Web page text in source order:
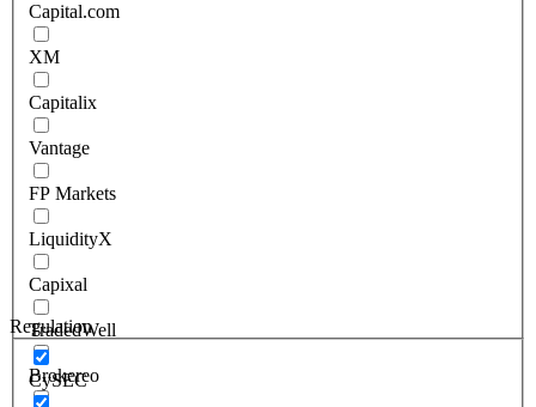
Capital.com
XM
Capitalix
Vantage
FP Markets
LiquidityX
Capixal
TradedWell
Brokereo
Regulation
CySEC